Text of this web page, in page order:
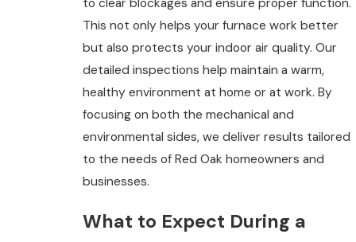
This not only helps your furnace work better
but also protects your indoor air quality. Our
detailed inspections help maintain a warm,
healthy environment at home or at work. By
focusing on both the mechanical and
environmental sides, we deliver results tailored
to the needs of Red Oak homeowners and
businesses.
What to Expect During a